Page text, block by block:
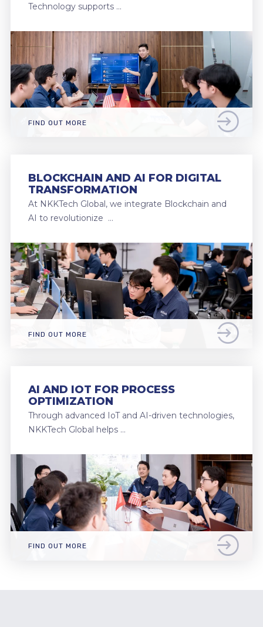
Technology supports …
FIND OUT MORE
BLOCKCHAIN AND AI FOR DIGITAL
TRANSFORMATION
At NKKTech Global, we integrate Blockchain and
AI to revolutionize …
FIND OUT MORE
AI AND IOT FOR PROCESS
OPTIMIZATION
Through advanced IoT and AI-driven technologies,
NKKTech Global helps …
FIND OUT MORE